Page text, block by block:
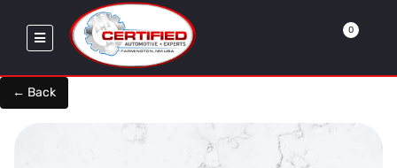
0
← Back